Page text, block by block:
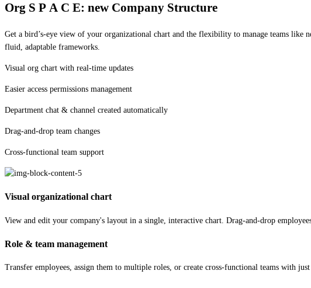
Org S P A C E: new Company Structure
Get a bird’s-eye view of your organizational chart and the flexibility to manage teams like
fluid, adaptable frameworks.
Visual org chart with real-time updates
Easier access permissions management
Department chat & channel created automatically
Drag-and-drop team changes
Cross-functional team support
Visual organizational chart
View and edit your company's layout in a single, interactive chart. Drag-and-drop
Role & team management
Transfer employees, assign them to multiple roles, or create cross-functional teams with